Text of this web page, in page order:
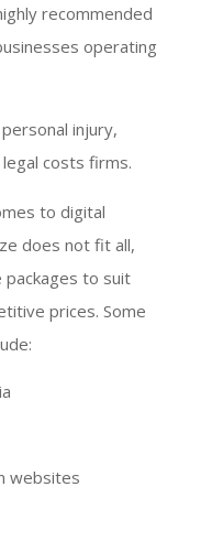
recommended
operating
injury,
costs firms.
to digital
does not fit all,
to suit
prices. Some
websites